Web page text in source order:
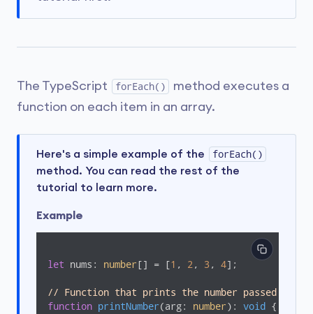
The TypeScript forEach()
method executes a
function on each item in an array.
Here's a simple example of the
forEach()
method. You can read the rest of the
tutorial to learn more.
Example
let nums: number[] = [1 , 2 , 3 , 4];
// Function that prints the number passed to it
function printNumber(arg: number): void
{